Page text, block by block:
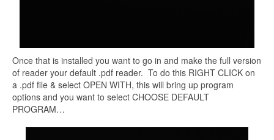
Once that is installed you want to go in and make the full version
of reader your default .pdf reader. To do this RIGHT CLICK on
a .pdf file & select OPEN WITH, this will bring up program
options and you want to select CHOOSE DEFAULT
PROGRAM…